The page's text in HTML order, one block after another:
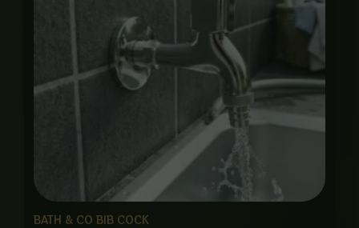
BATH & CO BIB COCK